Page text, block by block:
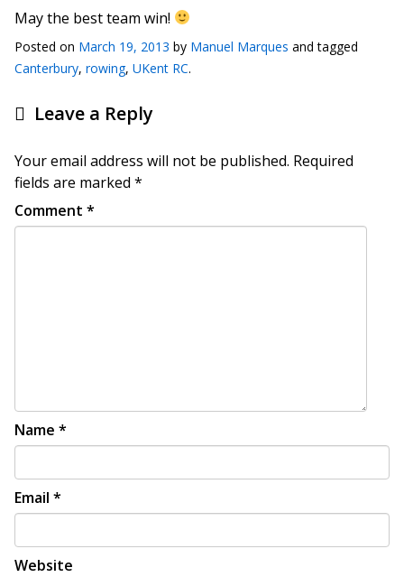
May the best team win!
Posted on March 19, 2013 by Manuel Marques and tagged
Canterbury, rowing, UKent RC.
Leave a Reply
Your email address will not be published. Required
fields are marked *
Comment *
Name *
Email *
Website